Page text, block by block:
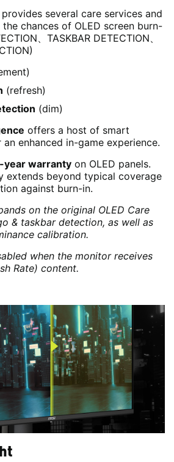
several care services and
chances of OLED screen burn-
、TASKBAR DETECTION、
(refresh)
(dim)
offers a host of smart
enhanced in-game experience.
year warranty on OLED panels.
extends beyond typical coverage
against burn-in.
on the original OLED Care
& taskbar detection, as well as
calibration.
when the monitor receives
Rate) content.